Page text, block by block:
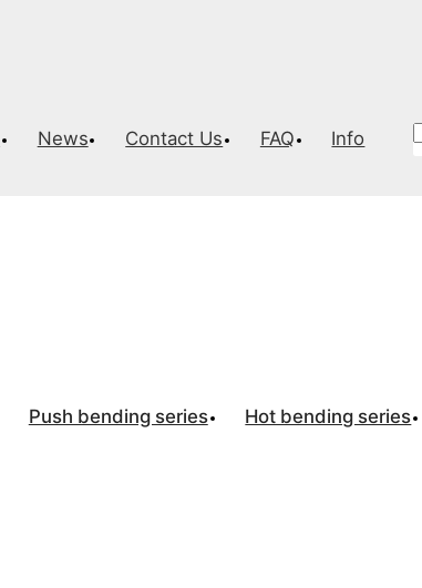
News Contact Us FAQ Info
Push bending series Hot bending series